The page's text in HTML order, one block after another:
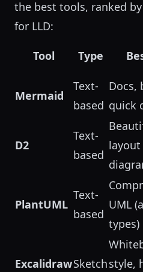
the best tools, ranked
for LLD:
Tool Type
Mermaid
Text-
based
Docs,
quick
D2
Text-
based
layout
PlantUML
Text-
based
UML
types)
ExcalidrawSketchstyle,